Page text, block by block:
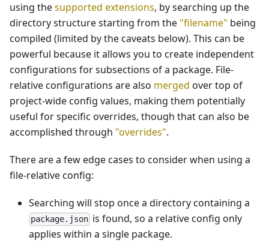
using thesupported extensions, by searching up the
directory structure starting from the "filename" being
compiled (limited by the caveats below). This can be
powerful because it allows you to create independent
configurations for subsections of a package. File-
relative configurations are also merged over top of
project-wide config values, making them potentially
useful for specific overrides, though that can also be
accomplished through "overrides".
There are a few edge cases to consider when using a
file-relative config:
Searching will stop once a directory containing a
package.json is found, so a relative config only
applies within a single package.